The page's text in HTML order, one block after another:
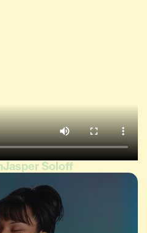
Jasper Soloff